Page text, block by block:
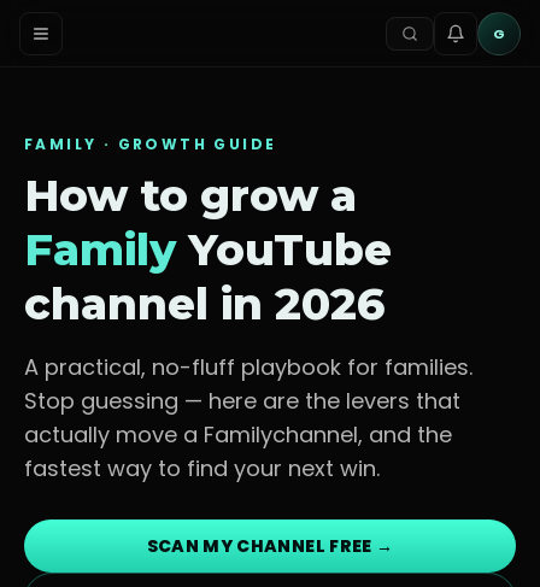
G
FAMILY · GROWTH GUIDE
How to grow a
FamilyYouTube
channel in 2026
A practical, no-fluff playbook for families.
Stop guessing — here are the levers that
actually move a Familychannel, and the
fastest way to find your next win.
SCAN MY CHANNEL FREE →